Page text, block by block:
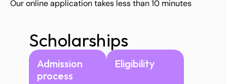
Our online application takes less than 10 minutes
Scholarships
Admission
process
Eligibility